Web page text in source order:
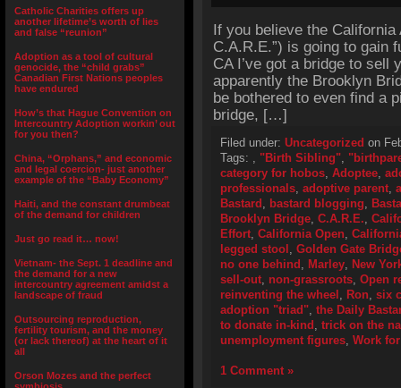
Catholic Charities offers up
another lifetime’s worth of lies
and false “reunion”
Adoption as a tool of cultural
genocide, the “child grabs”
Canadian First Nations peoples
have endured
How’s that Hague Convention on
Intercountry Adoption workin’ out
for you then?
China, “Orphans,” and economic
and legal coercion- just another
example of the “Baby Economy”
Haiti, and the constant drumbeat
of the demand for children
Just go read it… now!
Vietnam- the Sept. 1 deadline and
the demand for a new
intercountry agreement amidst a
landscape of fraud
Outsourcing reproduction,
fertility tourism, and the money
(or lack thereof) at the heart of it
all
Orson Mozes and the perfect
If you believe the
C.A.R.E.”) is going to gain
CA I’ve got a bridge to
apparently the Brooklyn
be bothered to even find a
bridge, […]
Filed under: Uncategorized on
Tags: , "Birth Sibling",
category for hobos, Adoptee,
professionals, adoptive parent,
Bastard , bastard blogging,
Brooklyn Bridge, C.A.R.E.,
Effort, California Open,
legged stool , Golden Gate
no one behind , Marley, New
sell-out, non-grassroots, Open
reinventing the wheel , Ron, six
adoption "triad", the Daily
to donate in-kind , trick on the
unemployment figures, Work
1 Comment »